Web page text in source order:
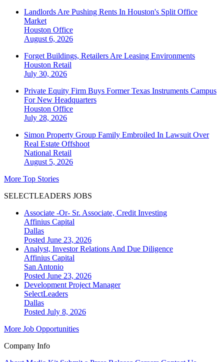
Landlords Are Pushing Rents In Houston's Split Office
Market
Houston Office
August 6, 2026
Forget Buildings, Retailers Are Leasing Environments
Houston Retail
July 30, 2026
Private Equity Firm Buys Former Texas Instruments Campus
For New Headquarters
Houston Office
July 28, 2026
Simon Property Group Family Embroiled In Lawsuit Over
Real Estate Offshoot
National Retail
August 5, 2026
More Top Stories
SELECTLEADERS JOBS
Associate -Or- Sr. Associate, Credit Investing
Affinius Capital
Dallas
Posted June 23, 2026
Analyst, Investor Relations And Due Diligence
Affinius Capital
San Antonio
Posted June 23, 2026
Development Project Manager
SelectLeaders
Dallas
Posted July 8, 2026
More Job Opportunities
Company Info